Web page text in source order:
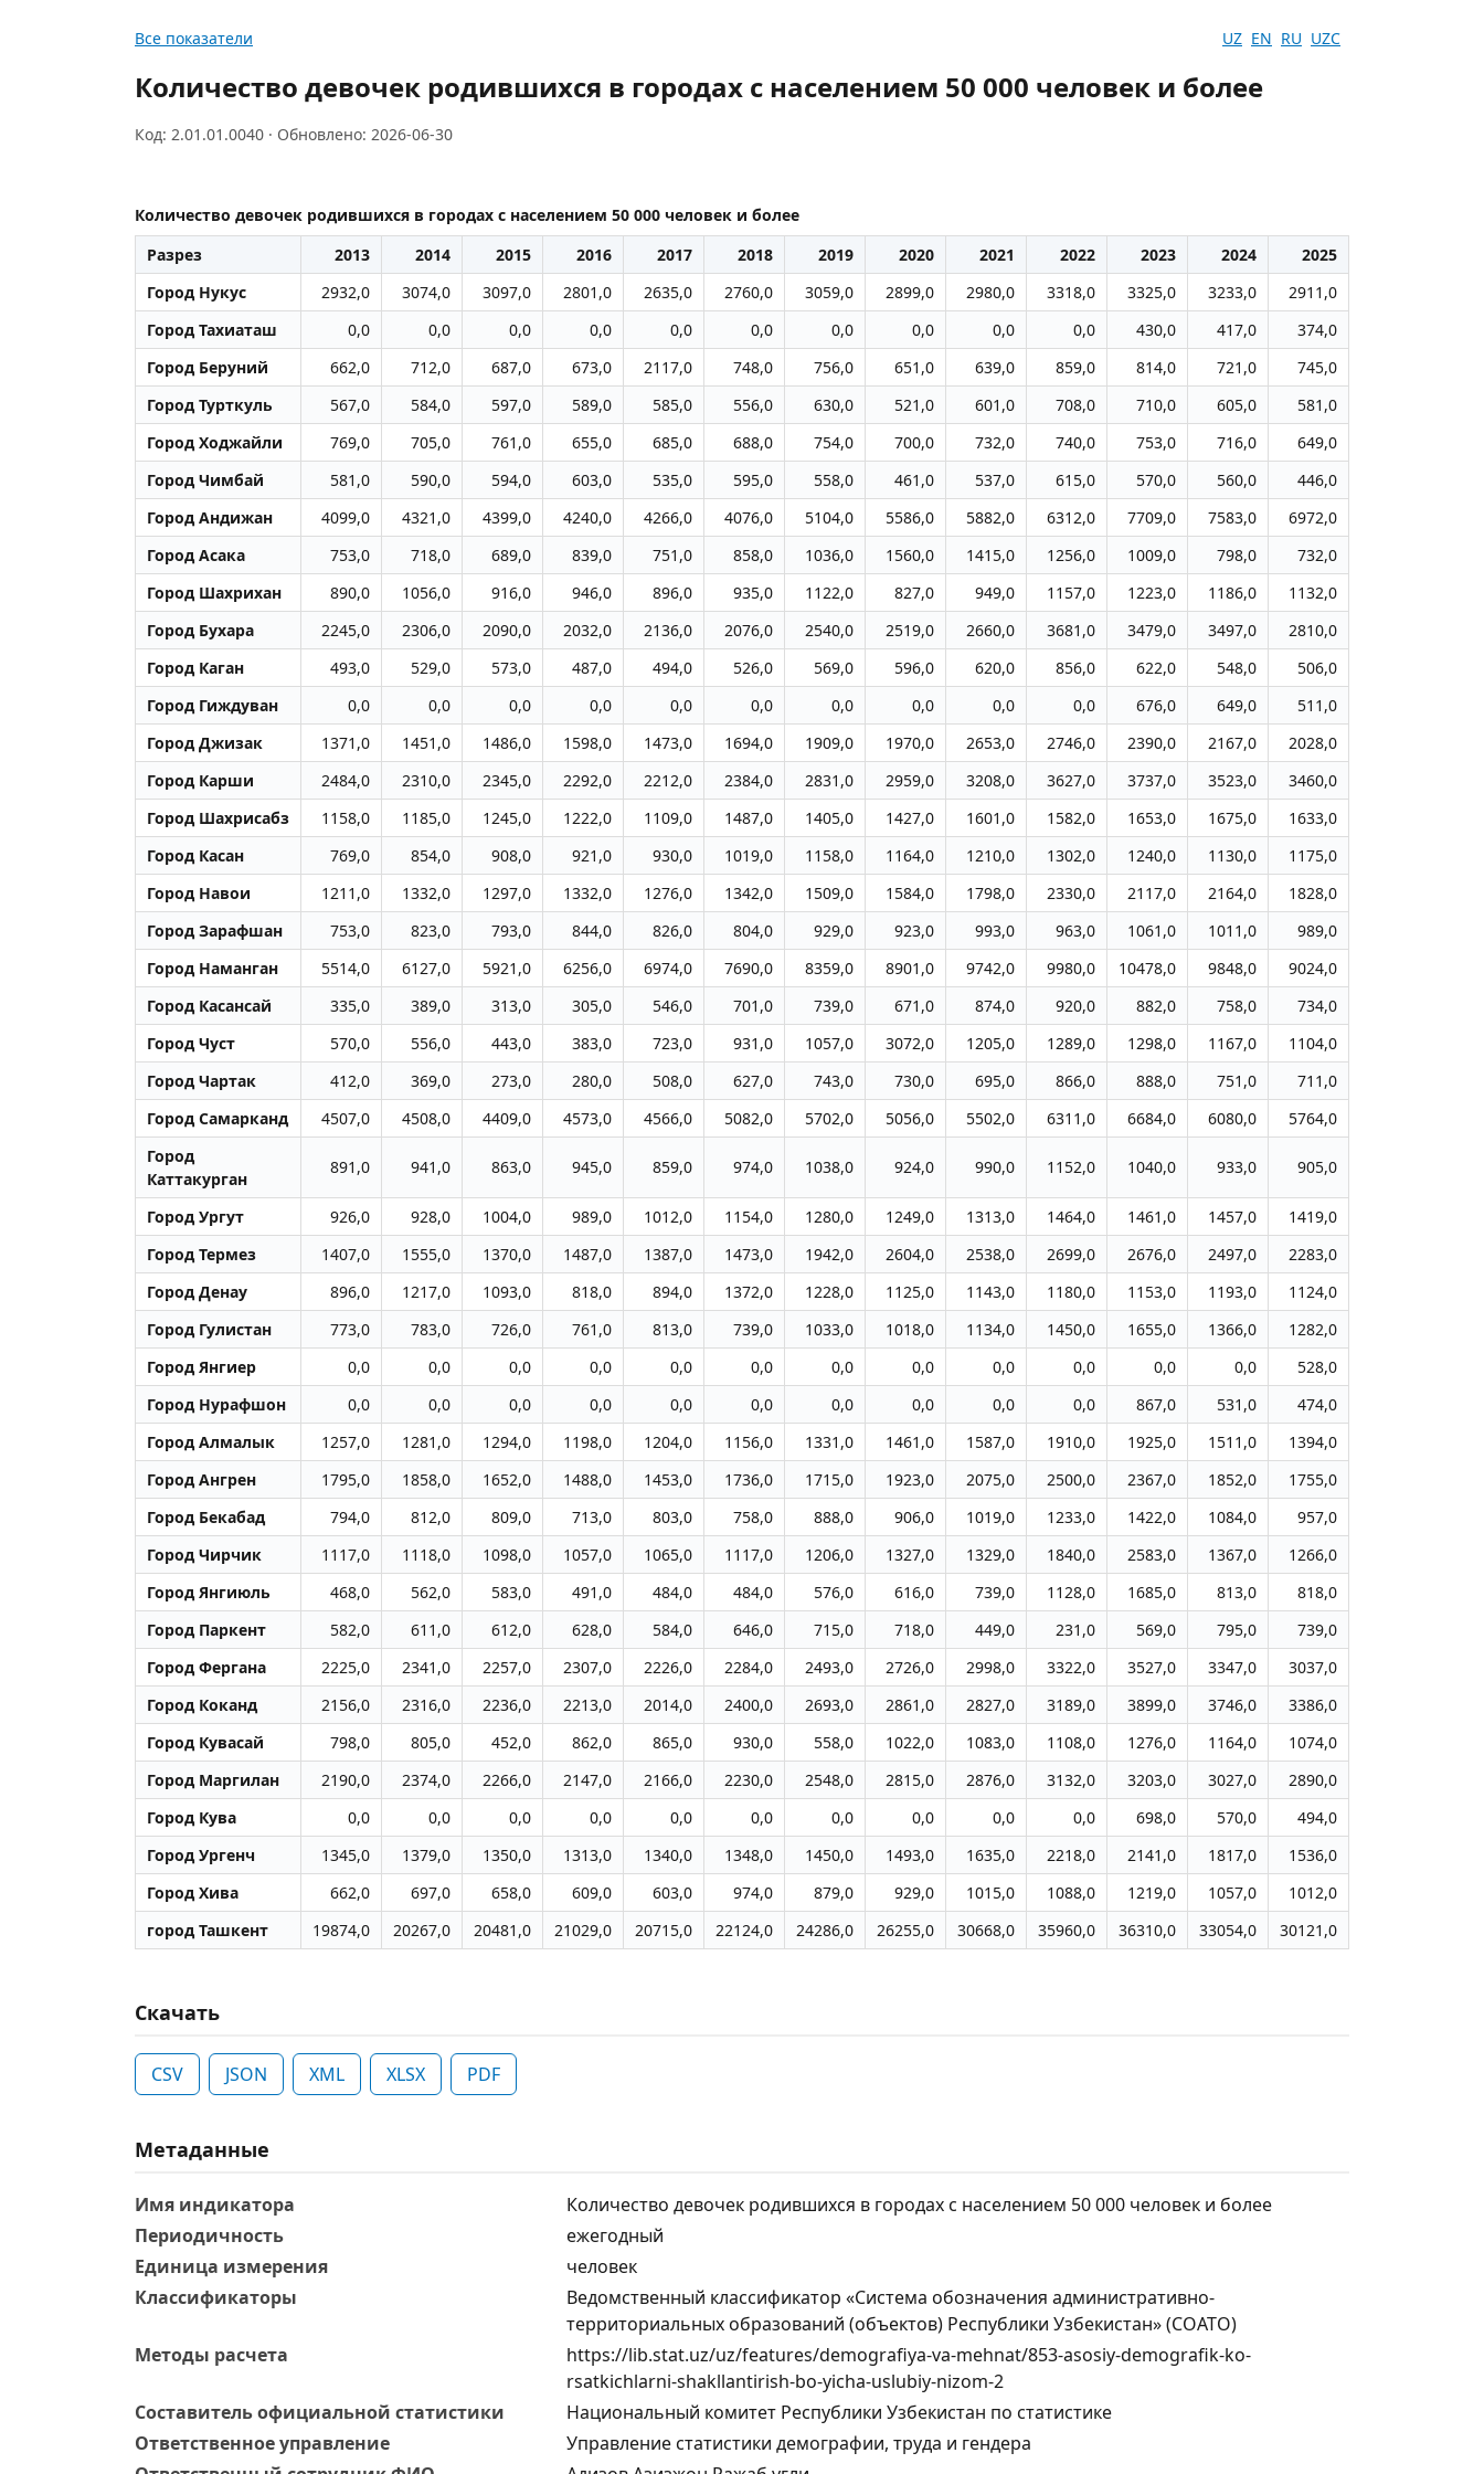
Все показатели UZ EN RU UZC
Количество девочек родившихся в городах с населением 50 000 человек и более
Код: 2.01.01.0040 · Обновлено: 2026-06-30
Количество девочек родившихся в городах с населением 50 000 человек и более
Разрез
2013 2014 2015 2016 2017 2018 2019 2020 2021 2022 2023 2024
2025
Город Нукус
2932,0 3074,0 3097,0 2801,0 2635,0 2760,0 3059,0 2899,0 2980,0 3318,0 3325,0 3233,0
2911,0
Город Тахиаташ
0,0 0,0 0,0 0,0 0,0 0,0 0,0 0,0 0,0 0,0 430,0 417,0
374,0
Город Беруний
662,0 712,0 687,0 673,0 2117,0 748,0 756,0 651,0 639,0 859,0 814,0 721,0
745,0
Город Турткуль
567,0 584,0 597,0 589,0 585,0 556,0 630,0 521,0 601,0 708,0 710,0 605,0
581,0
Город Ходжайли
769,0 705,0 761,0 655,0 685,0 688,0 754,0 700,0 732,0 740,0 753,0 716,0
649,0
Город Чимбай
581,0 590,0 594,0 603,0 535,0 595,0 558,0 461,0 537,0 615,0 570,0 560,0
446,0
Город Андижан
4099,0 4321,0 4399,0 4240,0 4266,0 4076,0 5104,0 5586,0 5882,0 6312,0 7709,0 7583,0
6972,0
Город Асака
753,0 718,0 689,0 839,0 751,0 858,0 1036,0 1560,0 1415,0 1256,0 1009,0 798,0
732,0
Город Шахрихан
890,0 1056,0 916,0 946,0 896,0 935,0 1122,0 827,0 949,0 1157,0 1223,0 1186,0
1132,0
Город Бухара
2245,0 2306,0 2090,0 2032,0 2136,0 2076,0 2540,0 2519,0 2660,0 3681,0 3479,0 3497,0
2810,0
Город Каган
493,0 529,0 573,0 487,0 494,0 526,0 569,0 596,0 620,0 856,0 622,0 548,0
506,0
Город Гиждуван
0,0 0,0 0,0 0,0 0,0 0,0 0,0 0,0 0,0 0,0 676,0 649,0
511,0
Город Джизак
1371,0 1451,0 1486,0 1598,0 1473,0 1694,0 1909,0 1970,0 2653,0 2746,0 2390,0 2167,0
2028,0
Город Карши
2484,0 2310,0 2345,0 2292,0 2212,0 2384,0 2831,0 2959,0 3208,0 3627,0 3737,0 3523,0
3460,0
Город Шахрисабз
1158,0 1185,0 1245,0 1222,0 1109,0 1487,0 1405,0 1427,0 1601,0 1582,0 1653,0 1675,0
1633,0
Город Касан
769,0 854,0 908,0 921,0 930,0 1019,0 1158,0 1164,0 1210,0 1302,0 1240,0 1130,0
1175,0
Город Навои
1211,0 1332,0 1297,0 1332,0 1276,0 1342,0 1509,0 1584,0 1798,0 2330,0 2117,0 2164,0
1828,0
Город Заpафшан
753,0 823,0 793,0 844,0 826,0 804,0 929,0 923,0 993,0 963,0 1061,0 1011,0
989,0
Город Наманган
5514,0 6127,0 5921,0 6256,0 6974,0 7690,0 8359,0 8901,0 9742,0 9980,0 10478,0 9848,0
9024,0
Город Касансай
335,0 389,0 313,0 305,0 546,0 701,0 739,0 671,0 874,0 920,0 882,0 758,0
734,0
Город Чуст
570,0 556,0 443,0 383,0 723,0 931,0 1057,0 3072,0 1205,0 1289,0 1298,0 1167,0
1104,0
Город Чартак
412,0 369,0 273,0 280,0 508,0 627,0 743,0 730,0 695,0 866,0 888,0 751,0
711,0
Город Самарканд
4507,0 4508,0 4409,0 4573,0 4566,0 5082,0 5702,0 5056,0 5502,0 6311,0 6684,0 6080,0
5764,0
Город
Каттакурган
891,0 941,0 863,0 945,0 859,0 974,0 1038,0 924,0 990,0 1152,0 1040,0 933,0 905,0
Город Ургут 926,0 928,0 1004,0 989,0 1012,0 1154,0 1280,0 1249,0 1313,0 1464,0 1461,0 1457,0
1419,0
Город Термез
1407,0 1555,0 1370,0 1487,0 1387,0 1473,0 1942,0 2604,0 2538,0 2699,0 2676,0 2497,0
2283,0
Город Денау
896,0 1217,0 1093,0 818,0 894,0 1372,0 1228,0 1125,0 1143,0 1180,0 1153,0 1193,0
1124,0
Город Гулистан
773,0 783,0 726,0 761,0 813,0 739,0 1033,0 1018,0 1134,0 1450,0 1655,0 1366,0
1282,0
Город Янгиер
0,0 0,0 0,0 0,0 0,0 0,0 0,0 0,0 0,0 0,0 0,0 0,0
528,0
Город Нурафшон
0,0 0,0 0,0 0,0 0,0 0,0 0,0 0,0 0,0 0,0 867,0 531,0
474,0
Город Алмалык
1257,0 1281,0 1294,0 1198,0 1204,0 1156,0 1331,0 1461,0 1587,0 1910,0 1925,0 1511,0
1394,0
Город Ангрен
1795,0 1858,0 1652,0 1488,0 1453,0 1736,0 1715,0 1923,0 2075,0 2500,0 2367,0 1852,0
1755,0
Город Бекабад
794,0 812,0 809,0 713,0 803,0 758,0 888,0 906,0 1019,0 1233,0 1422,0 1084,0
957,0
Город Чиpчик
1117,0 1118,0 1098,0 1057,0 1065,0 1117,0 1206,0 1327,0 1329,0 1840,0 2583,0 1367,0
1266,0
Город Янгиюль
468,0 562,0 583,0 491,0 484,0 484,0 576,0 616,0 739,0 1128,0 1685,0 813,0
818,0
Город Паркент
582,0 611,0 612,0 628,0 584,0 646,0 715,0 718,0 449,0 231,0 569,0 795,0
739,0
Город Фергана
2225,0 2341,0 2257,0 2307,0 2226,0 2284,0 2493,0 2726,0 2998,0 3322,0 3527,0 3347,0
3037,0
Город Коканд
2156,0 2316,0 2236,0 2213,0 2014,0 2400,0 2693,0 2861,0 2827,0 3189,0 3899,0 3746,0
3386,0
Город Кувасай
798,0 805,0 452,0 862,0 865,0 930,0 558,0 1022,0 1083,0 1108,0 1276,0 1164,0
1074,0
Город Маpгилан
2190,0 2374,0 2266,0 2147,0 2166,0 2230,0 2548,0 2815,0 2876,0 3132,0 3203,0 3027,0
2890,0
Город Кува
0,0 0,0 0,0 0,0 0,0 0,0 0,0 0,0 0,0 0,0 698,0 570,0
494,0
Город Ургенч
1345,0 1379,0 1350,0 1313,0 1340,0 1348,0 1450,0 1493,0 1635,0 2218,0 2141,0 1817,0
1536,0
Город Хива
662,0 697,0 658,0 609,0 603,0 974,0 879,0 929,0 1015,0 1088,0 1219,0 1057,0
1012,0
город Ташкент
19874,0 20267,0 20481,0 21029,0 20715,0 22124,0 24286,0 26255,0 30668,0 35960,0 36310,0 33054,0 30121,0
Скачать
CSV JSON XML XLSX PDF
Метаданные
Имя индикатора
Количество девочек родившихся в городах с населением 50 000 человек и более
Периодичность
ежегодный
Единица измерения
человек
Классификаторы
Ведомственный классификатор «Система обозначения административно-
территориальных образований (объектов) Республики Узбекистан» (СОАТО)
Методы расчета
https://lib.stat.uz/uz/features/demografiya-va-mehnat/853-asosiy-demografik-ko-
rsatkichlarni-shakllantirish-bo-yicha-uslubiy-nizom-2
Составитель официальной статистики
Национальный комитет Республики Узбекистан по статистике
Ответственное управление
Управление статистики демографии, труда и гендера